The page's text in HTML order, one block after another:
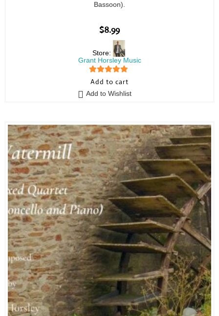
Bassoon).
$8.99
Store:
Grant Horsley Music
5out of 5
Add to cart
Add to Wishlist